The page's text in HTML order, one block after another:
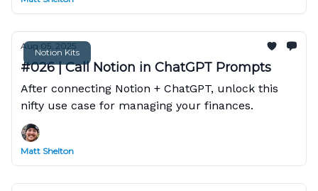
Notion Kits
Aug 05, 2025
#026 | Call Notion in ChatGPT Prompts
After connecting Notion + ChatGPT, unlock this
nifty use case for managing your finances.
Matt Shelton